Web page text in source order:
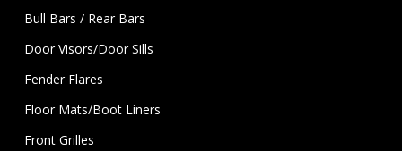
Bull Bars / Rear Bars
Door Visors/Door Sills
Fender Flares
Floor Mats/Boot Liners
Front Grilles